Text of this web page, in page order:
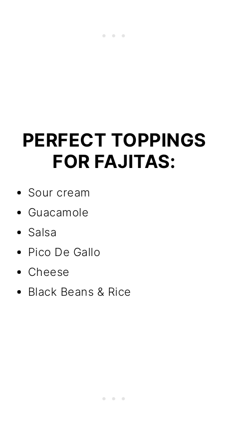
PERFECT TOPPINGS
FOR FAJITAS:
Sour cream
Guacamole
Salsa
Pico De Gallo
Cheese
Black Beans & Rice